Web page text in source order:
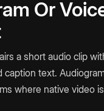
Or
a short audio clip
caption text.
where native video